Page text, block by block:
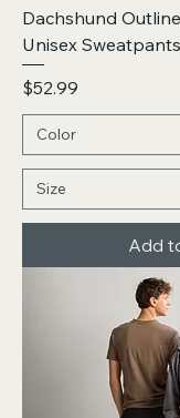
Dachshund
Unisex
Price
$52.99
Add